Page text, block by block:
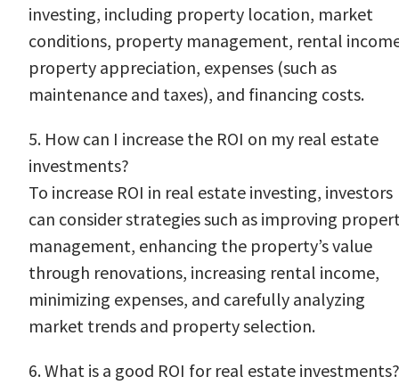
investing, including property location, market
conditions, property management, rental
property appreciation, expenses (such as
maintenance and taxes), and financing costs.
5. How can I increase the ROI on my real estate
investments?
To increase ROI in real estate investing, investors
can consider strategies such as improving
management, enhancing the property’s value
through renovations, increasing rental income,
minimizing expenses, and carefully analyzing
market trends and property selection.
6. What is a good ROI for real estate investments?